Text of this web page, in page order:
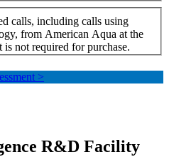
calls, including calls using
from American Aqua at the
not required for purchase.
>
R&D Facility